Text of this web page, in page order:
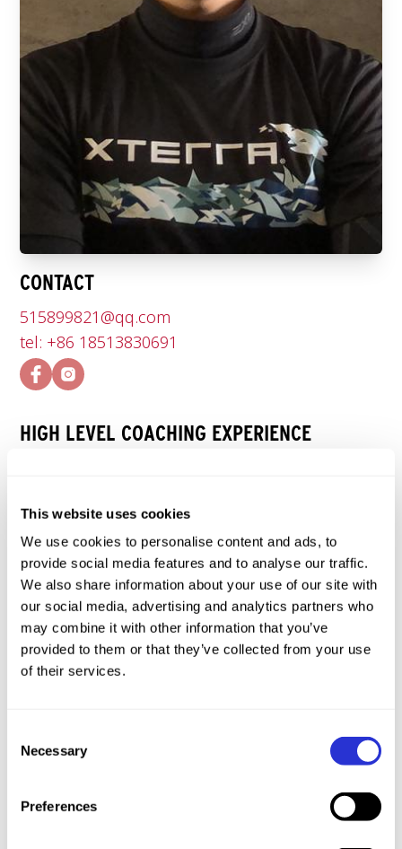
This website uses cookies
We use cookies to personalise content and ads, to
provide social media features and to analyse our traffic.
We also share information about your use of our site with
our social media, advertising and analytics partners who
may combine it with other information that you’ve
provided to them or that they’ve collected from your use
of their services.
Selection
Necessary
Preferences
CONTACT
515899821@qq.com
tel: +86 18513830691
HIGH LEVEL COACHING EXPERIENCE
From 2017 to now, Coach for triathlon and swim
Started training in swimming in 1992, reached
the level of national elite athlete in swimming in
2002, with times of 1 minute 58 seconds in the
200 meters freestyle, 16 minutes 20 seconds in
the 1500 meters freestyle, and 4 minutes 28
reached the level of national elite athlete in
minutes in the Olympic distance 51.5 kilometers
triathlon, and was selected for the national